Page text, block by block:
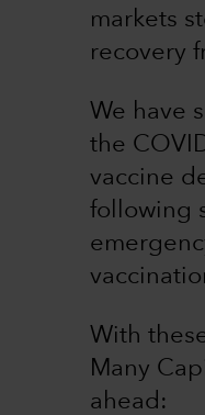
markets
recovery
We have
the
vaccine
following
With
Many
ahead: